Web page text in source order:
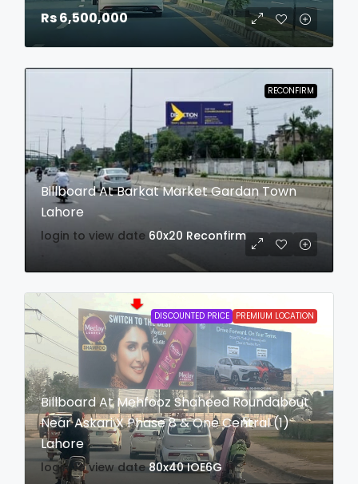
Rs 6,500,000
RECONFIRM
Billboard At Barkat Market Gardan Town
Lahore
login to view date 60x20 Reconfirm
DISCOUNTED PRICE PREMIUM LOCATION
Billboard At Mehfooz Shaheed Roundabout
Near Askari X Phase 8 & One Central (1)
Lahore
login to view date 80x40 IOE6G